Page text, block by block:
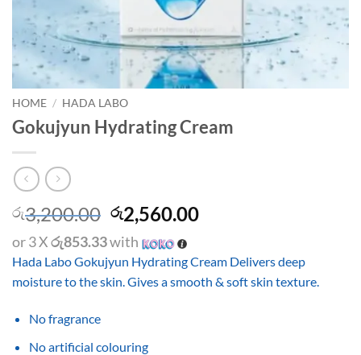
HOME / HADA LABO
Gokujyun Hydrating Cream
රු3,200.00 Original
price
was:
රු3,200.00.
රු2,560.00Current
රු2,560.00.
or 3 Xරු853.33with
Hada Labo Gokujyun Hydrating Cream Delivers deep
moisture to the skin. Gives a smooth & soft skin texture.
No fragrance
No artificial colouring